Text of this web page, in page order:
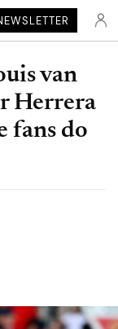
van
Herrera
fans do